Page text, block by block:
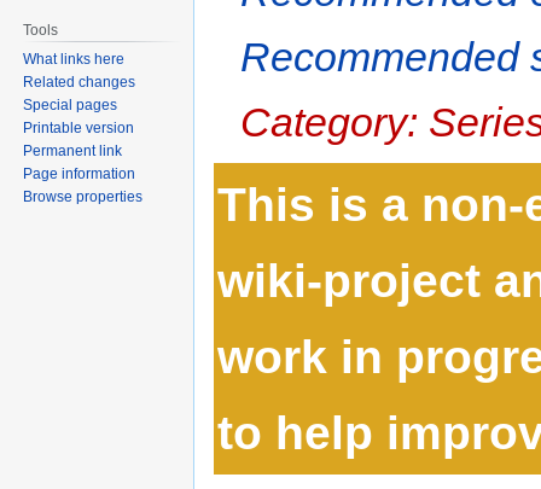
Recommended
Category:
This is a
wiki-project
work in
to help
Tools
What links here
Related changes
Special pages
Printable version
Permanent link
Page information
Browse properties